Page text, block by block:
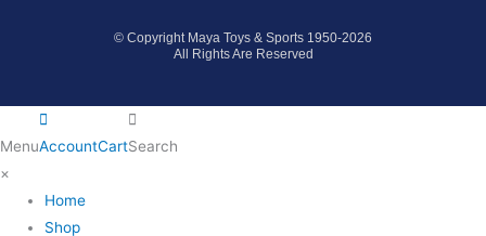
© Copyright Maya Toys & Sports 1950-2026
All Rights Are Reserved
MenuAccountCartSearch
×
Home
Shop